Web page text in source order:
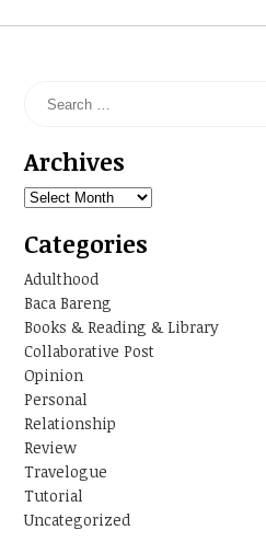
Archives
Archives
Categories
Adulthood
Baca Bareng
Books & Reading & Library
Collaborative Post
Opinion
Personal
Relationship
Review
Travelogue
Tutorial
Uncategorized